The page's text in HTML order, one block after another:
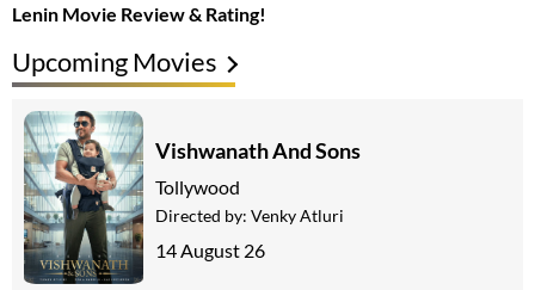
Lenin Movie Review & Rating!
Upcoming Movies
Vishwanath And Sons
Tollywood
Directed by: Venky Atluri
14 August 26